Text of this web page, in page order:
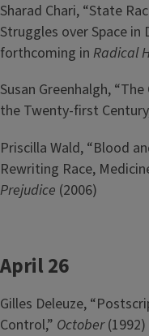
Sharad Chari, “State
Struggles over Space in
forthcoming in Radical
Susan Greenhalgh,
the Twenty-first
Priscilla Wald, “Blood
Rewriting Race,
Prejudice (2006)
April 26
Gilles Deleuze,
Control,” October(1992)